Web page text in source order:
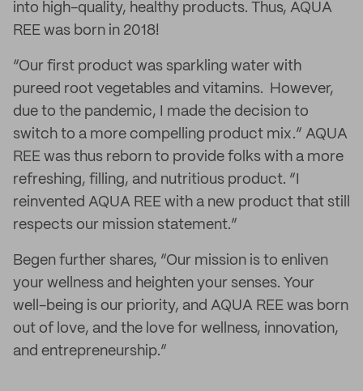
into high-quality, healthy products. Thus, AQUA
REE was born in 2018!
“Our first product was sparkling water with
pureed root vegetables and vitamins. However,
due to the pandemic, I made the decision to
switch to a more compelling product mix.” AQUA
REE was thus reborn to provide folks with a more
refreshing, filling, and nutritious product. “I
reinvented AQUA REE with a new product that still
respects our mission statement.”
Begen further shares, “Our mission is to enliven
your wellness and heighten your senses. Your
well-being is our priority, and AQUA REE was born
out of love, and the love for wellness, innovation,
and entrepreneurship.”